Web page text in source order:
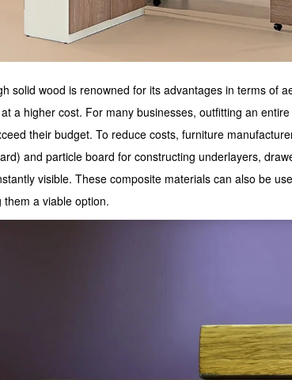
solid wood is renowned for its advantages in terms of
a higher cost. For many businesses, outfitting an
their budget. To reduce costs, furniture
and particle board for constructing underlayers,
visible. These composite materials can also be
them a viable option.